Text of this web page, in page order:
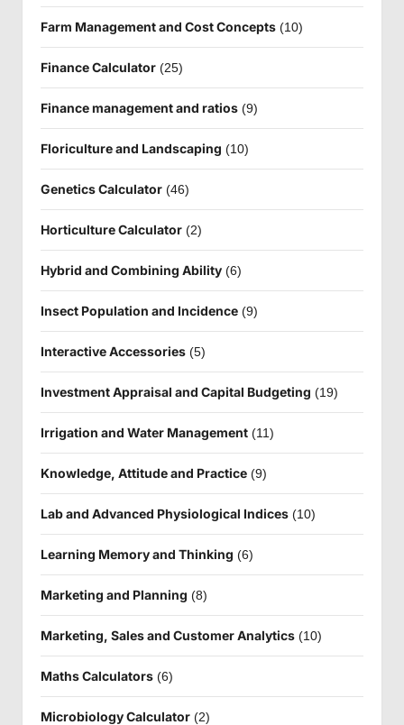
Farm Management and Cost Concepts (10)
Finance Calculator (25)
Finance management and ratios (9)
Floriculture and Landscaping (10)
Genetics Calculator (46)
Horticulture Calculator (2)
Hybrid and Combining Ability (6)
Insect Population and Incidence (9)
Interactive Accessories (5)
Investment Appraisal and Capital Budgeting (19)
Irrigation and Water Management (11)
Knowledge, Attitude and Practice (9)
Lab and Advanced Physiological Indices (10)
Learning Memory and Thinking (6)
Marketing and Planning (8)
Marketing, Sales and Customer Analytics (10)
Maths Calculators (6)
Microbiology Calculator (2)